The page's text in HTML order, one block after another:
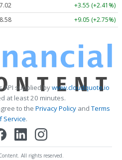
+3.55 (+2.41%)
+9.05 (+2.75%)
API supplied bywww.cloudquote.io
at least 20 minutes.
to the Privacy PolicyandTerms
Service.
All rights reserved.